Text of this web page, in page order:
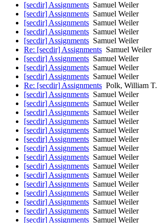
[secdir] Assignments Samuel Weiler
[secdir] Assignments Samuel Weiler
[secdir] Assignments Samuel Weiler
[secdir] Assignments Samuel Weiler
[secdir] Assignments Samuel Weiler
Re: [secdir] Assignments Samuel Weiler
[secdir] Assignments Samuel Weiler
[secdir] Assignments Samuel Weiler
[secdir] Assignments Samuel Weiler
Re: [secdir] Assignments Polk, William T.
[secdir] Assignments Samuel Weiler
[secdir] Assignments Samuel Weiler
[secdir] Assignments Samuel Weiler
[secdir] Assignments Samuel Weiler
[secdir] Assignments Samuel Weiler
[secdir] Assignments Samuel Weiler
[secdir] Assignments Samuel Weiler
[secdir] Assignments Samuel Weiler
[secdir] Assignments Samuel Weiler
[secdir] Assignments Samuel Weiler
[secdir] Assignments Samuel Weiler
[secdir] Assignments Samuel Weiler
[secdir] Assignments Samuel Weiler
[secdir] Assignments Samuel Weiler
[secdir] Assignments Samuel Weiler